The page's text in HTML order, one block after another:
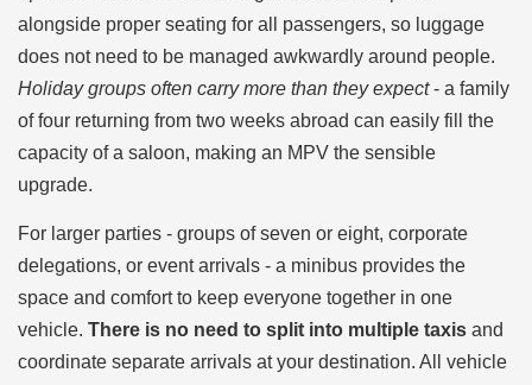
alongside proper seating for all passengers, so luggage
does not need to be managed awkwardly around people.
Holiday groups often carry more than they expect- a family
of four returning from two weeks abroad can easily fill the
capacity of a saloon, making an MPV the sensible
upgrade.
For larger parties - groups of seven or eight, corporate
delegations, or event arrivals - a minibus provides the
space and comfort to keep everyone together in one
vehicle. There is no need to split into multiple taxis and
coordinate separate arrivals at your destination. All vehicle